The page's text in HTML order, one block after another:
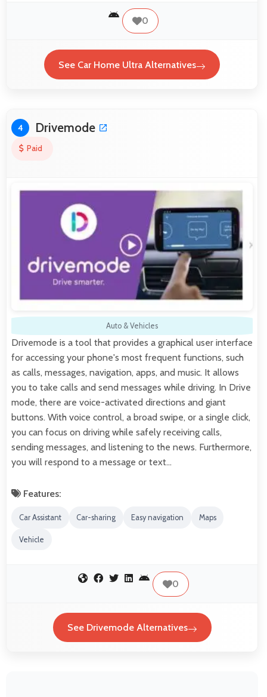
0
See Car Home Ultra Alternatives
4 Drivemode
Paid
Auto & Vehicles
Drivemode is a tool that provides a graphical user interface
for accessing your phone's most frequent functions, such
as calls, messages, navigation, apps, and music. It allows
you to take calls and send messages while driving. In Drive
mode, there are voice-activated directions and giant
buttons. With voice control, a broad swipe, or a single click,
you can focus on driving while safely receiving calls,
sending messages, and listening to the news. Furthermore,
you will respond to a message or text…
Features:
Car Assistant Car-sharing Easy navigation Maps
Vehicle
0
See Drivemode Alternatives